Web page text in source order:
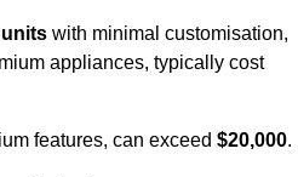
with minimal customisation,
appliances, typically cost
features, can exceed $20,000.